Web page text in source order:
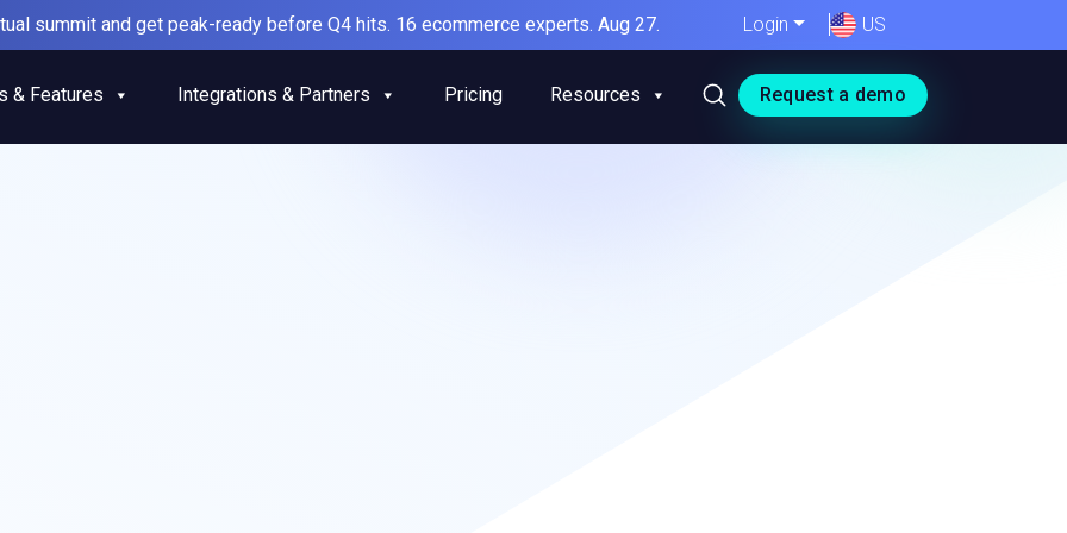
summit and get peak-ready before Q4 hits. 16 ecommerce experts. Aug 27. Login US
Request a demo
& Features Integrations & Partners Pricing Resources